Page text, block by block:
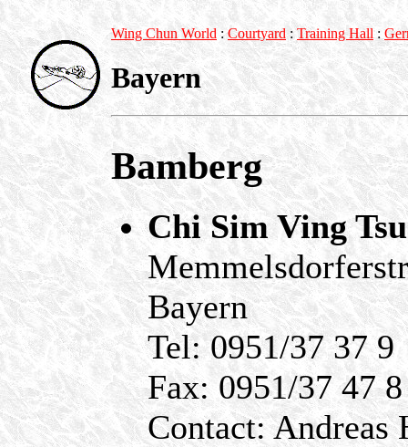
Wing Chun World :Courtyard : Training Hall :
Bayern
Bamberg
Chi Sim Ving
Bayern
Tel: 0951/37 37 9
Fax: 0951/37 47 8
Contact: Andreas